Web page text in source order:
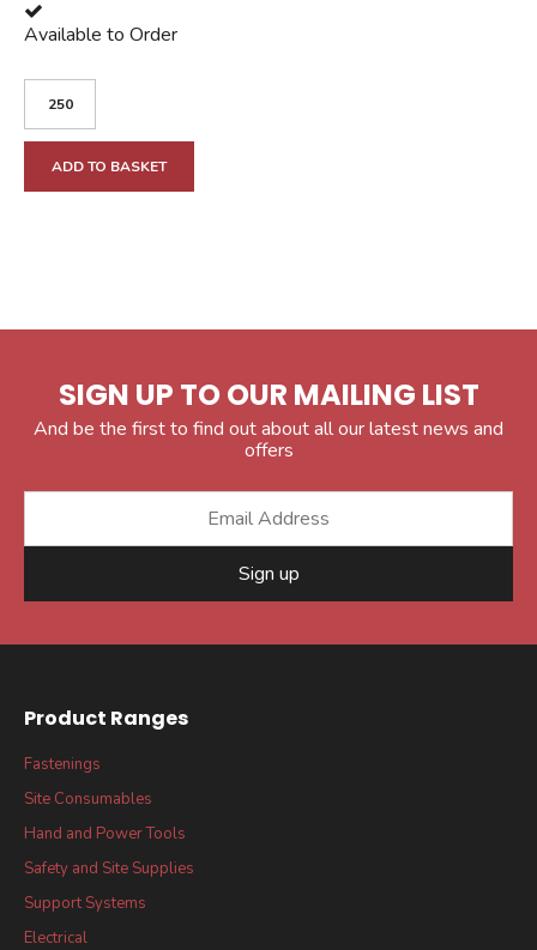
Available to Order
ADD TO BASKET
SIGN UP TO OUR MAILING LIST
And be the first to find out about all our latest news and
offers
Sign up
Product Ranges
Fastenings
Site Consumables
Hand and Power Tools
Safety and Site Supplies
Support Systems
Electrical